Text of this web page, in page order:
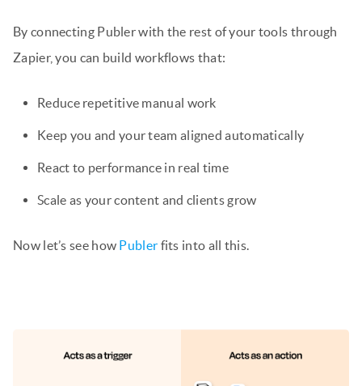
By connecting Publer with the rest of your tools through
Zapier, you can build workflows that:
Reduce repetitive manual work
Keep you and your team aligned automatically
React to performance in real time
Scale as your content and clients grow
Now let’s see how Publer fits into all this.